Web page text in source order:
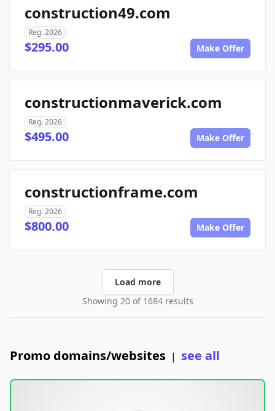
construction49.com
Reg. 2026
$295.00 Make Offer
constructionmaverick.com
Reg. 2026
$495.00 Make Offer
constructionframe.com
Reg. 2026
$800.00 Make Offer
Load more
Showing 20 of 1684 results
Promo domains/websites | see all